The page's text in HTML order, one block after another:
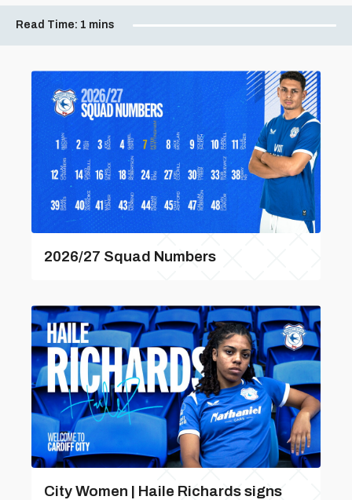
Read Time: 1 mins
2026/27 Squad Numbers
City Women | Haile Richards signs